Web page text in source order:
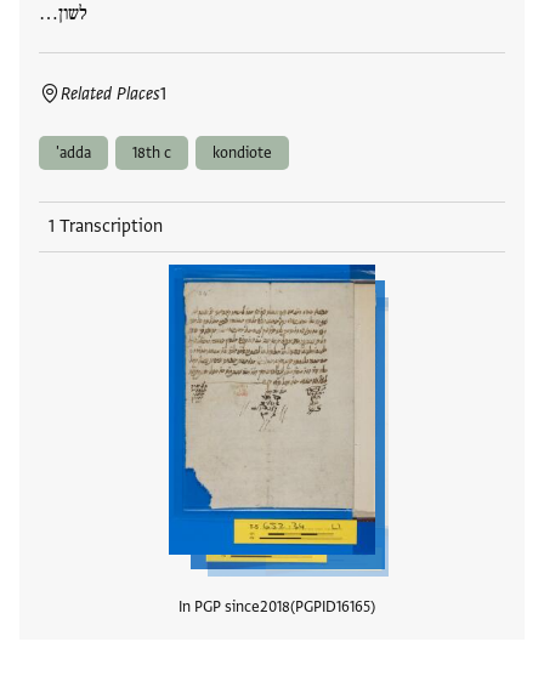
לשון…
Related Places1
'adda 18th c kondiote
1 Transcription
In PGP since2018 PGPID16165